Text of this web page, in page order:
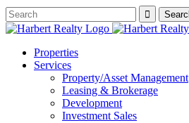
Properties
Services
Property/Asset Management
Leasing & Brokerage
Development
Investment Sales